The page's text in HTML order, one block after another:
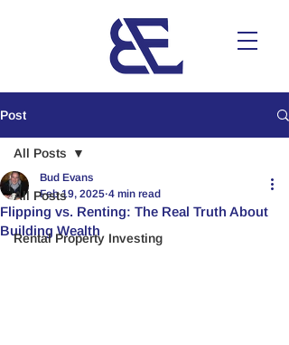
Post
All Posts
Rental Property Investing
All Posts
Flipping vs. Renting: The Real Truth About
Building Wealth
Bud Evans
Feb 19, 2025 4 min read